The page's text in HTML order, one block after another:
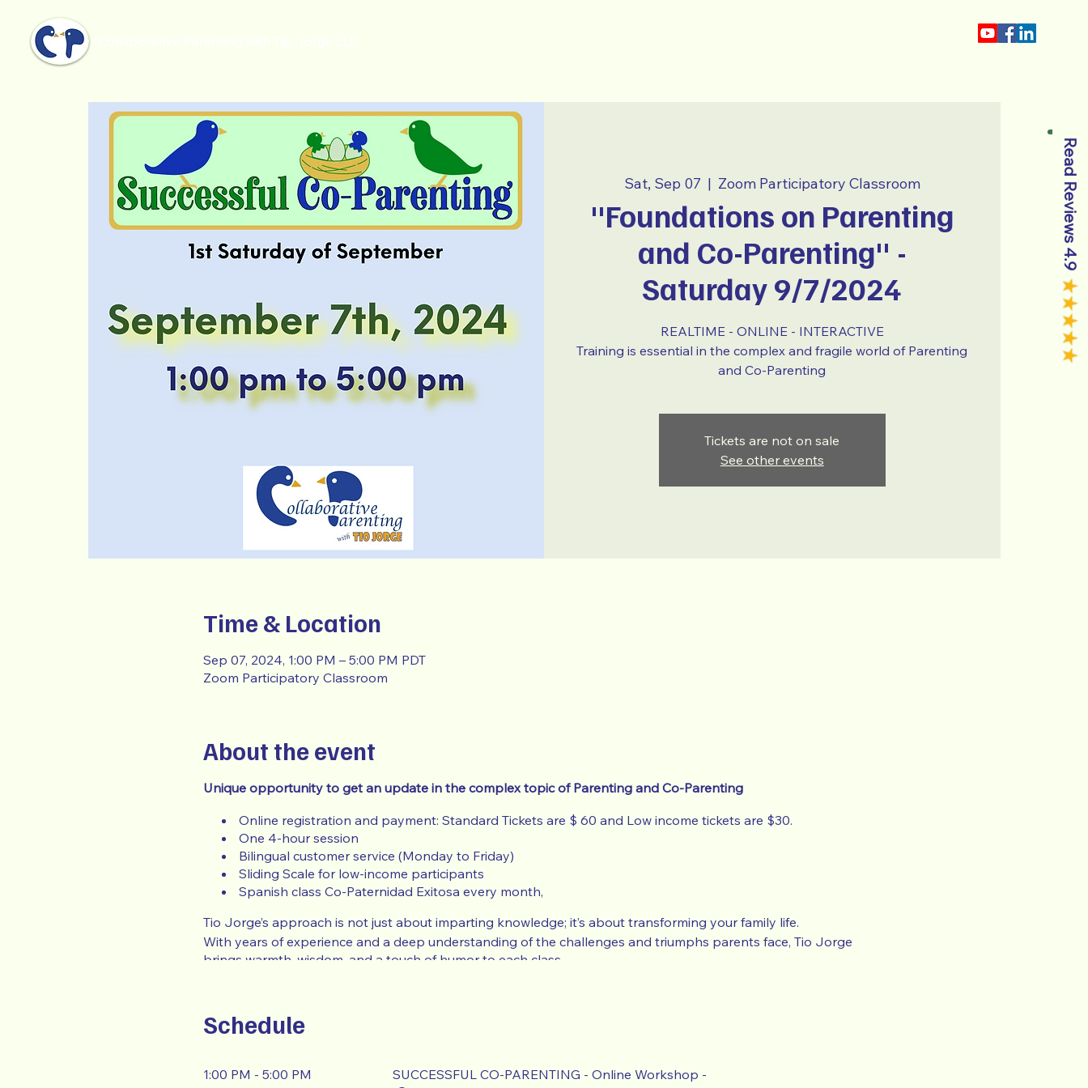
Read Reviews 4.9
Sat, Sep 07
  |
Zoom Participatory Classroom
"Foundations on Parenting
and Co-Parenting" -
Saturday 9/7/2024
REALTIME - ONLINE - INTERACTIVE
Training is essential in the complex and fragile world of Parenting
and Co-Parenting
Tickets are not on sale
See other events
Time & Location
Sep 07, 2024, 1:00 PM – 5:00 PM PDT
Zoom Participatory Classroom
About the event
Unique opportunity to get an update in the complex topic of Parenting and Co-Parenting
Online registration and payment: Standard Tickets are $ 60 and Low income tickets are $30.
One 4-hour session
Bilingual customer service (Monday to Friday)
Sliding Scale for low-income participants
Spanish class Co-Paternidad Exitosa every month,
Tio Jorge’s approach is not just about imparting knowledge; it’s about transforming your family life.
With years of experience and a deep understanding of the challenges and triumphs parents face, Tio Jorge
brings warmth, wisdom, and a touch of humor to each class.
To submit for aLow Income Request
Schedule
1:00 PM - 5:00 PM SUCCESSFUL CO-PARENTING - Online Workshop -